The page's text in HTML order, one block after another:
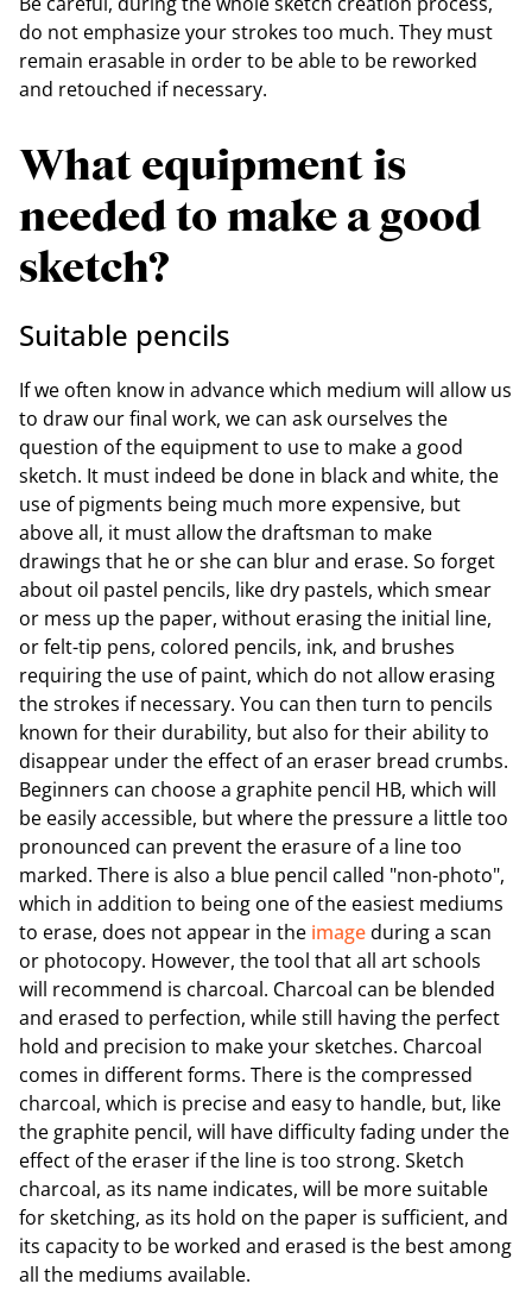
do not emphasize your strokes too much. They must
remain erasable in order to be able to be reworked
and retouched if necessary.
What equipment is
needed to make a good
sketch?
Suitable pencils
If we often know in advance which medium will allow us
to draw our final work, we can ask ourselves the
question of the equipment to use to make a good
sketch. It must indeed be done in black and white, the
use of pigments being much more expensive, but
above all, it must allow the draftsman to make
drawings that he or she can blur and erase. So forget
about oil pastel pencils, like dry pastels, which smear
or mess up the paper, without erasing the initial line,
or felt-tip pens, colored pencils, ink, and brushes
requiring the use of paint, which do not allow erasing
the strokes if necessary. You can then turn to pencils
known for their durability, but also for their ability to
disappear under the effect of an eraser bread crumbs.
Beginners can choose a graphite pencil HB, which will
be easily accessible, but where the pressure a little too
pronounced can prevent the erasure of a line too
marked. There is also a blue pencil called "non-photo",
which in addition to being one of the easiest mediums
to erase, does not appear in the imageduring a scan
or photocopy. However, the tool that all art schools
will recommend is charcoal. Charcoal can be blended
and erased to perfection, while still having the perfect
hold and precision to make your sketches. Charcoal
comes in different forms. There is the compressed
charcoal, which is precise and easy to handle, but, like
the graphite pencil, will have difficulty fading under the
effect of the eraser if the line is too strong. Sketch
charcoal, as its name indicates, will be more suitable
for sketching, as its hold on the paper is sufficient, and
its capacity to be worked and erased is the best among
all the mediums available.